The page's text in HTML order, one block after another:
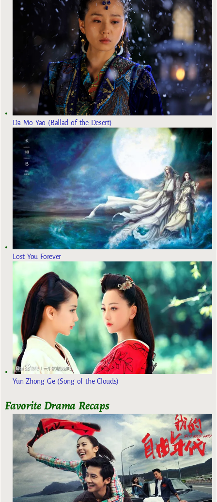
Da Mo Yao (Ballad of the Desert)
Lost You Forever
Yun Zhong Ge (Song of the Clouds)
Favorite Drama Recaps